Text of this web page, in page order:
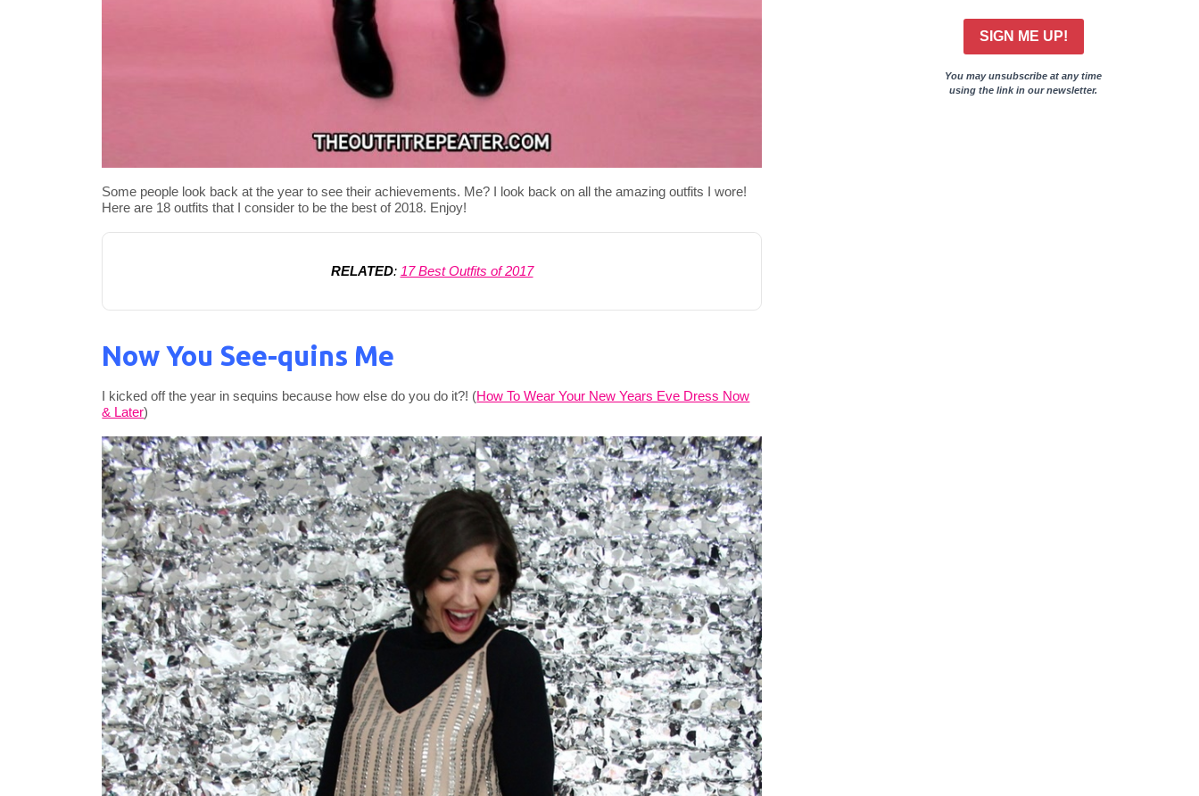
Some people look back at the year to see their achievements. Me? I look back on all the amazing outfits I wore!
Here are 18 outfits that I consider to be the best of 2018. Enjoy!
RELATED: 17 Best Outfits of 2017
Now You See-quins Me
I kicked off the year in sequins because how else do you do it?! (How To Wear Your New Years Eve Dress Now
& Later)
SIGN ME UP!
You may unsubscribe at any time
using the link in our newsletter.